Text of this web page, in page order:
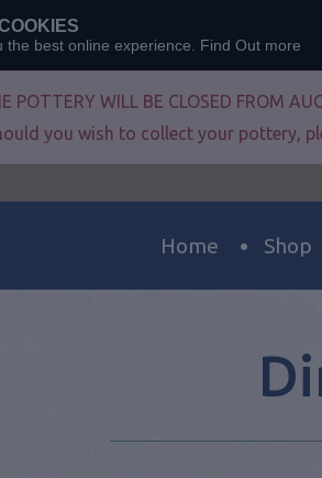
best online experience. Find Out more
POTTERY WILL BE CLOSED FROM
you wish to collect your pottery,
Home Shop